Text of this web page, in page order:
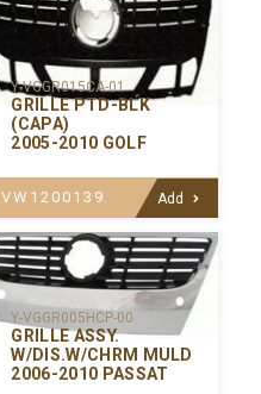
Y-VGGR015CA-01
GRILLE PTD-BLK
(CAPA)
2005-2010 GOLF
VW1200139 Add
Y-VGGR005HCP-00
GRILLE ASSY.
W/DIS.W/CHRM MULD
2006-2010 PASSAT